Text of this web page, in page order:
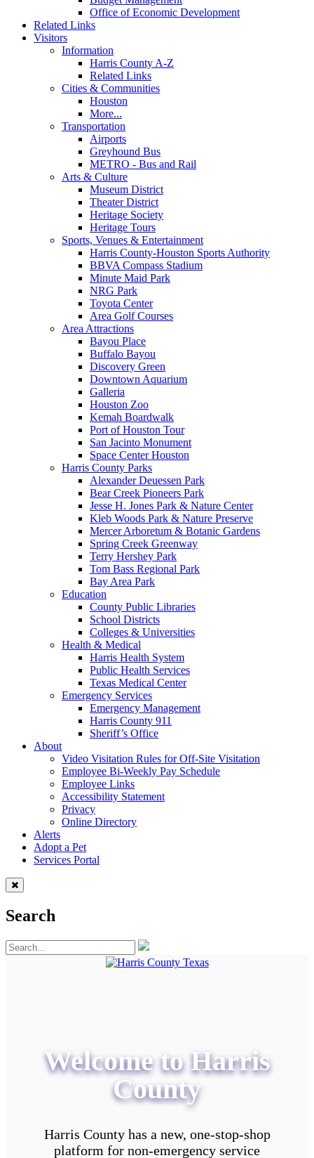
Office of Economic Development
Related Links
Visitors
Information
Harris County A-Z
Related Links
Cities & Communities
Houston
More...
Transportation
Airports
Greyhound Bus
METRO - Bus and Rail
Arts & Culture
Museum District
Theater District
Heritage Society
Heritage Tours
Sports, Venues & Entertainment
Harris County-Houston Sports Authority
BBVA Compass Stadium
Minute Maid Park
NRG Park
Toyota Center
Area Golf Courses
Area Attractions
Bayou Place
Buffalo Bayou
Discovery Green
Downtown Aquarium
Galleria
Houston Zoo
Kemah Boardwalk
Port of Houston Tour
San Jacinto Monument
Space Center Houston
Harris County Parks
Alexander Deuessen Park
Bear Creek Pioneers Park
Jesse H. Jones Park & Nature Center
Kleb Woods Park & Nature Preserve
Mercer Arboretum & Botanic Gardens
Spring Creek Greenway
Terry Hershey Park
Tom Bass Regional Park
Bay Area Park
Education
County Public Libraries
School Districts
Colleges & Universities
Health & Medical
Harris Health System
Public Health Services
Texas Medical Center
Emergency Services
Emergency Management
Harris County 911
Sheriff’s Office
About
Video Visitation Rules for Off-Site Visitation
Employee Bi-Weekly Pay Schedule
Employee Links
Accessibility Statement
Privacy
Online Directory
Alerts
Adopt a Pet
Services Portal
Search
Welcome to Harris
County
Harris County has a new, one-stop-shop
platform for non-emergency service